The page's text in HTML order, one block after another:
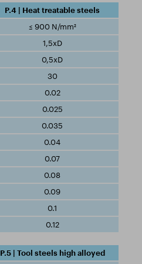
P.4 | Heat treatable steels
≤ 900 N/mm²
1,5xD
0,5xD
30
0.02
0.025
0.035
0.04
0.07
0.08
0.09
0.1
0.12
P.5 | Tool steels high alloyed